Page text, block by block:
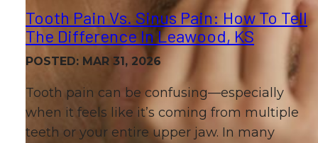
Tooth Pain Vs. Sinus Pain: How To Tell
The Difference In Leawood, KS
POSTED: MAR 31, 2026
Tooth pain can be confusing—especially
when it feels like it’s coming from multiple
teeth or your entire upper jaw. In many